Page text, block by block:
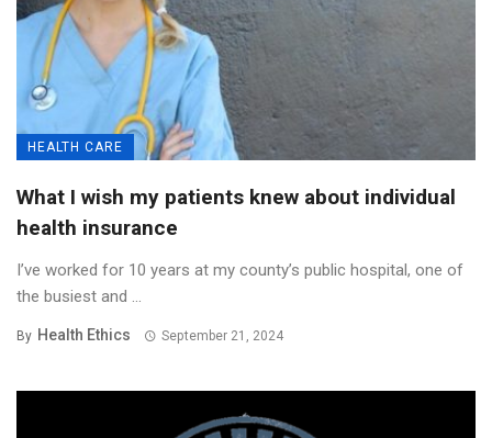
HEALTH CARE
What I wish my patients knew about individual
health insurance
I’ve worked for 10 years at my county’s public hospital, one of
the busiest and ...
By Health Ethics September 21, 2024